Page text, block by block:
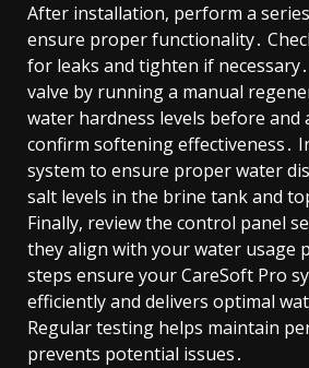
After installation, perform a
ensure proper functionality․
for leaks and tighten if
valve by running a manual
water hardness levels before
confirm softening effectiveness․
system to ensure proper water
salt levels in the brine tank and
Finally, review the control panel
they align with your water usage
steps ensure your CareSoft Pro
efficiently and delivers optimal
Regular testing helps maintain
prevents potential issues․